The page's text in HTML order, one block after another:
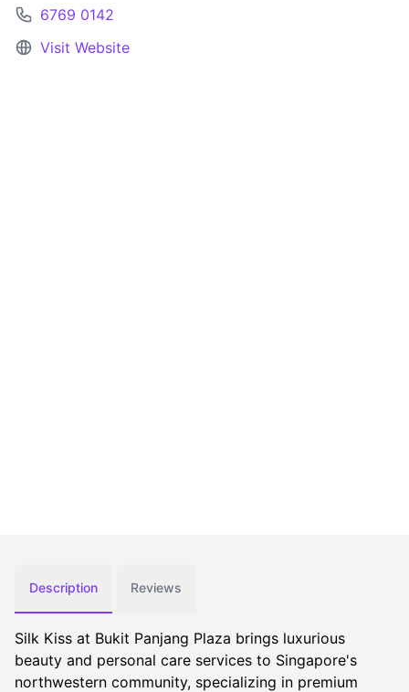
6769 0142
Visit Website
Description Reviews
Silk Kiss at Bukit Panjang Plaza brings luxurious
beauty and personal care services to Singapore's
northwestern community, specializing in premium